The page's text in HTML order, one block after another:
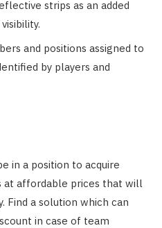
strips as an added
and positions assigned to
by players and
in a position to acquire
at affordable prices that will
Find a solution which can
in case of team